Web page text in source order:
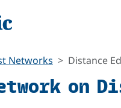
Networks Distance
on